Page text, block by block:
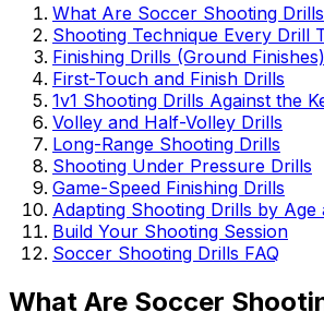
What Are Soccer Shooting
Shooting Technique Every Drill
Finishing Drills (Ground Finishes)
First-Touch and Finish Drills
1v1 Shooting Drills Against the
Volley and Half-Volley Drills
Long-Range Shooting Drills
Shooting Under Pressure Drills
Game-Speed Finishing Drills
Adapting Shooting Drills by Age
Build Your Shooting Session
Soccer Shooting Drills FAQ
What Are Soccer